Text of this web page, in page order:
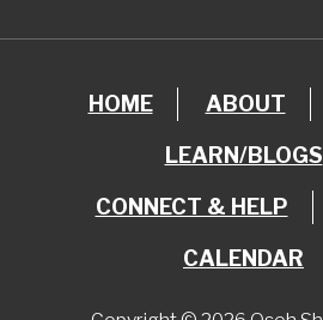
HOME ABOUT
LEARN/BLOGS
CONNECT & HELP
CALENDAR